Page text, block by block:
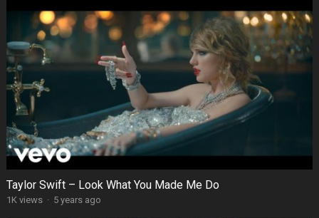
Taylor Swift – Look What You Made Me Do
1K views · 5 years ago